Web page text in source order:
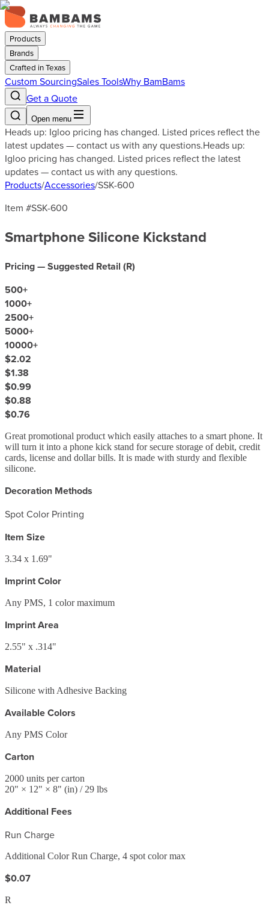
Products
Brands
Crafted in Texas
Custom SourcingSales ToolsWhy BamBams
Get a Quote
Open menu
Heads up: Igloo pricing has changed. Listed prices reflect the
latest updates — contact us with any questions.Heads up:
Igloo pricing has changed. Listed prices reflect the latest
updates — contact us with any questions.
Products/Accessories/SSK-600
Item #SSK-600
Smartphone Silicone Kickstand
Pricing — Suggested Retail (R)
500+
1000+
2500+
5000+
10000+
$2.02
$1.38
$0.99
$0.88
$0.76
Great promotional product which easily attaches to a smart phone. It
will turn it into a phone kick stand for secure storage of debit, credit
cards, license and dollar bills. It is made with sturdy and flexible
silicone.
Decoration Methods
Spot Color Printing
Item Size
3.34 x 1.69"
Imprint Color
Any PMS, 1 color maximum
Imprint Area
2.55" x .314"
Material
Silicone with Adhesive Backing
Available Colors
Any PMS Color
Carton
2000 units per carton
20" × 12" × 8" (in) / 29 lbs
Additional Fees
Run Charge
Additional Color Run Charge, 4 spot color max
$0.07
R